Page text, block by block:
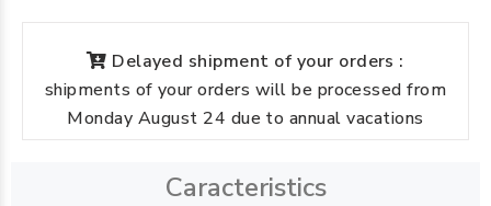
Delayed shipment of your orders :
shipments of your orders will be processed from
Monday August 24 due to annual vacations
Caracteristics